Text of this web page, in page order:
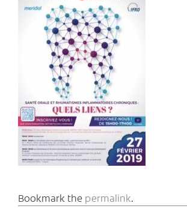
Bookmark the permalink.